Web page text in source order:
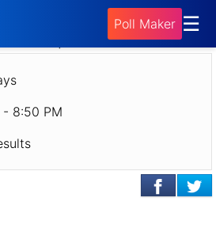
Poll Maker ☰
DaikatanaNews.net
Map Rotation!
- 8:50 PM